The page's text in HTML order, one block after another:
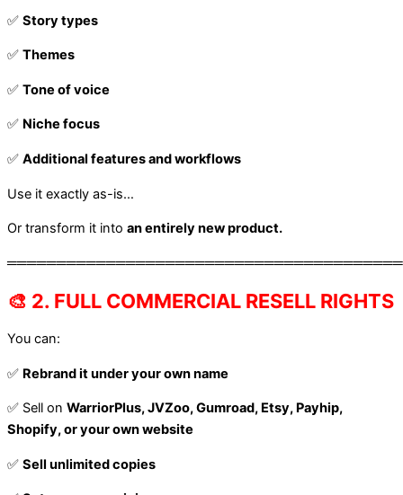
✅ Story types
✅ Themes
✅ Tone of voice
✅ Niche focus
✅ Additional features and workflows
Use it exactly as-is…
Or transform it into an entirely new product.
🎨 2. FULL COMMERCIAL RESELL RIGHTS
You can:
✅ Rebrand it under your own name
✅ Sell on WarriorPlus, JVZoo, Gumroad, Etsy, Payhip,
Shopify, or your own website
✅ Sell unlimited copies